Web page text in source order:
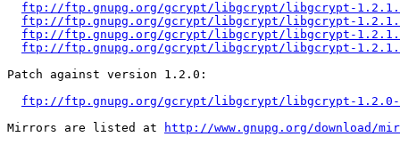
ftp://ftp.gnupg.org/gcrypt/libgcrypt/libgcrypt-
ftp://ftp.gnupg.org/gcrypt/libgcrypt/libgcrypt-
ftp://ftp.gnupg.org/gcrypt/libgcrypt/libgcrypt-
ftp://ftp.gnupg.org/gcrypt/libgcrypt/libgcrypt-
Patch against version 1.2.0:
ftp://ftp.gnupg.org/gcrypt/libgcrypt/libgcrypt-
Mirrors are listed at
http://www.gnupg.org/download/